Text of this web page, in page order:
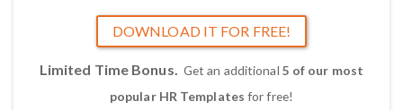
DOWNLOAD IT FOR FREE!
Limited Time Bonus. Get an additional 5 of our most
popular HR Templatesfor free!